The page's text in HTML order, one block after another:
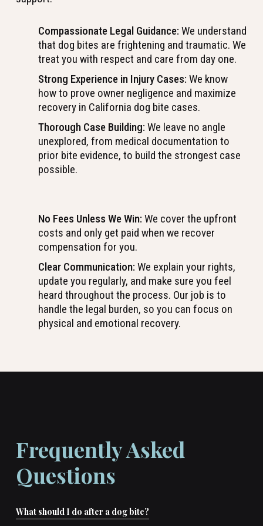
Compassionate Legal Guidance: We understand
that dog bites are frightening and traumatic. We
treat you with respect and care from day one.
Strong Experience in Injury Cases: We know
how to prove owner negligence and maximize
recovery in California dog bite cases.
Thorough Case Building: We leave no angle
unexplored, from medical documentation to
prior bite evidence, to build the strongest case
possible.
No Fees Unless We Win: We cover the upfront
costs and only get paid when we recover
compensation for you.
Clear Communication: We explain your rights,
update you regularly, and make sure you feel
heard throughout the process. Our job is to
handle the legal burden, so you can focus on
physical and emotional recovery.
Frequently Asked
Questions
What should I do after a dog bite?